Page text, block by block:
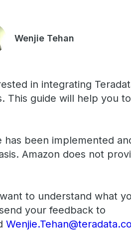
Wenjie Tehan
in integrating
This guide will help you
been implemented
Amazon does not
to understand what
your feedback to